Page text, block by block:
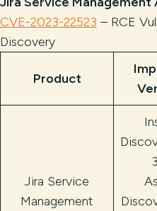
CVE-2023-22523 – RCE
Discovery
Product
Jira Service
Management